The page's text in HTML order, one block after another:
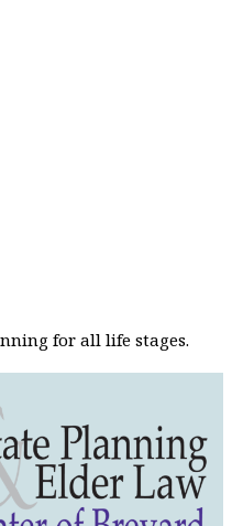
for all life stages.